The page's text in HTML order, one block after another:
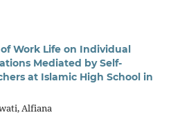
Work Life on Individual
Mediated by Self-
at Islamic High School in
Alfiana